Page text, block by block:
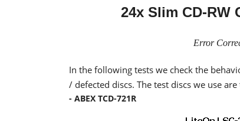
24x Slim CD-RW
Error
In the following tests we check the
/ defected discs. The test discs we use
- ABEX TCD-721R